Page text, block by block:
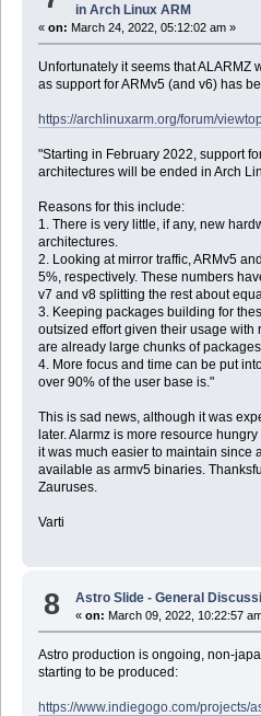
in Arch Linux ARM
« on: March 24, 2022, 05:12:02 am »
Unfortunately it seems that ALARMZ
as support for ARMv5 (and v6) has
https://archlinuxarm.org/forum/
"Starting in February 2022, support
architectures will be ended in Arch
Reasons for this include:
1. There is very little, if any, new
architectures.
2. Looking at mirror traffic, ARMv5
5%, respectively. These numbers
v7 and v8 splitting the rest about
3. Keeping packages building for
outsized effort given their usage with
are already large chunks of
4. More focus and time can be put
over 90% of the user base is."
This is sad news, although it was
later. Alarmz is more resource
it was much easier to maintain since
available as armv5 binaries.
Zauruses.
Varti
8 Astro Slide - General
«on: March 09, 2022, 10:22:57
Astro production is ongoing, non-
starting to be produced:
https://www.indiegogo.com/projects/